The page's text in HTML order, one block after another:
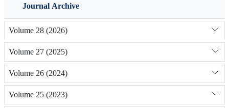
Journal Archive
Volume 28 (2026)
Volume 27 (2025)
Volume 26 (2024)
Volume 25 (2023)